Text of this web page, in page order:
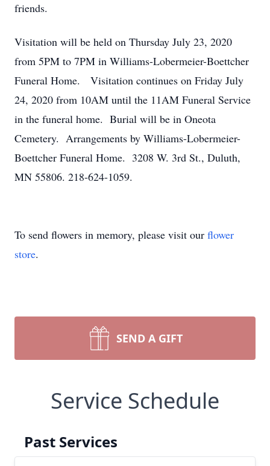
friends.
Visitation will be held on Thursday July 23, 2020
from 5PM to 7PM in Williams-Lobermeier-Boettcher
Funeral Home. Visitation continues on Friday July
24, 2020 from 10AM until the 11AM Funeral Service
in the funeral home. Burial will be in Oneota
Cemetery. Arrangements by Williams-Lobermeier-
Boettcher Funeral Home. 3208 W. 3rd St., Duluth,
MN 55806. 218-624-1059.
To send flowers in memory, please visit our flower
store.
SEND A GIFT
Service Schedule
Past Services